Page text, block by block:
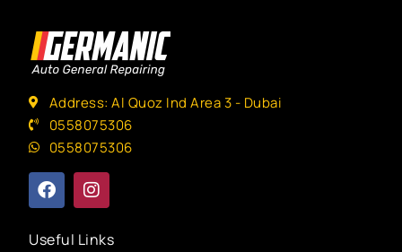
Address: Al Quoz Ind Area 3 - Dubai
0558075306
0558075306
Useful Links